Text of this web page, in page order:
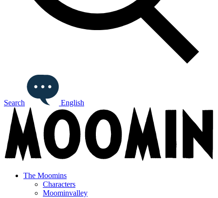
Search English
The Moomins
Characters
Moominvalley